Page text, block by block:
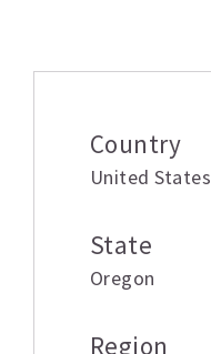
Country
United States
State
Oregon
Region